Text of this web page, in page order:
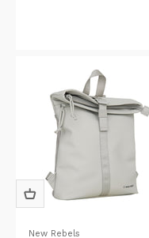
New Rebels